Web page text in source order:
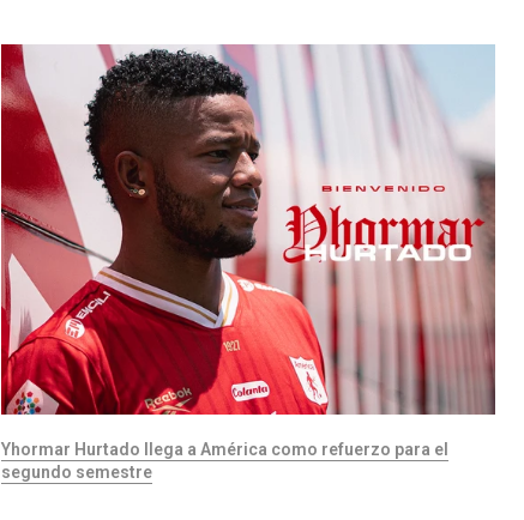
Yhormar Hurtado llega a América como refuerzo para el
segundo semestre